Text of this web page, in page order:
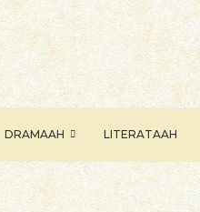
DRAMAAH LITERATAAH